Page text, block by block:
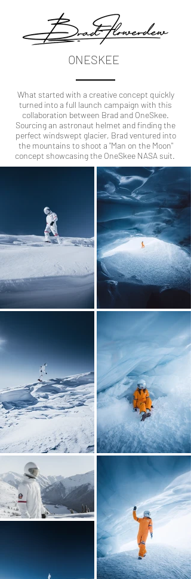
ONESKEE
What started with a creative concept quickly
turned into a full launch campaign with this
collaboration between Brad and OneSkee.
Sourcing an astronaut helmet and finding the
perfect windswept glacier, Brad ventured into
the mountains to shoot a "Man on the Moon"
concept showcasing the OneSkee NASA suit.